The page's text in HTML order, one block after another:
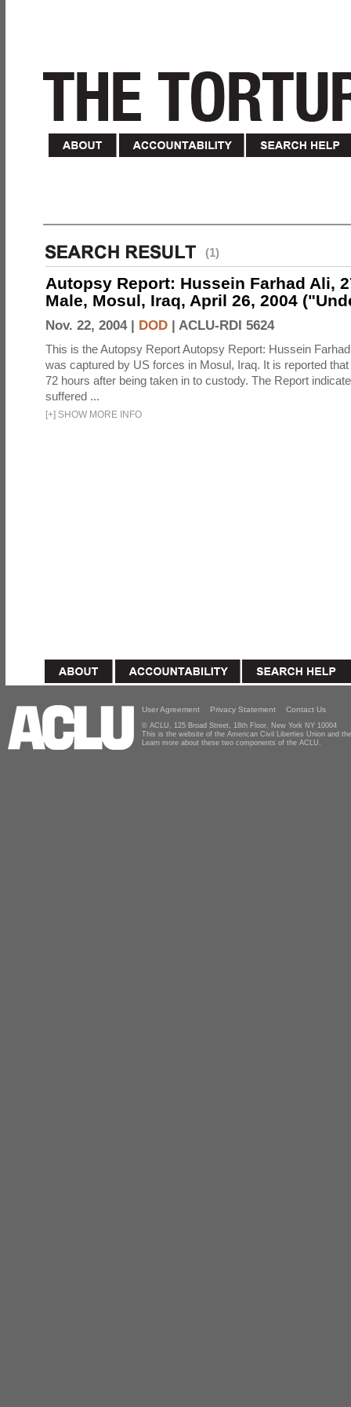
(1)
Autopsy Report: Hussein Farhad Ali,
Male, Mosul, Iraq, April 26, 2004
Nov. 22, 2004 | DOD | ACLU-RDI 5624
This is the Autopsy Report Autopsy Report: Hussein
was captured by US forces in Mosul, Iraq. It is reported that
72 hours after being taken in to custody. The Report
suffered ...
[+] SHOW MORE INFO
User Agreement Privacy Statement Contact Us
© ACLU, 125 Broad Street, 18th Floor, New York NY 10004
This is the website of the American Civil Liberties Union and
Learn more about these two components of the ACLU.